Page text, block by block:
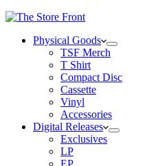
Physical Goods
TSF Merch
T Shirt
Compact Disc
Cassette
Vinyl
Accessories
Digital Releases
Exclusives
LP
EP